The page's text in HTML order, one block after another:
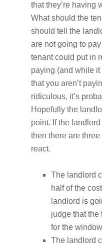
that they’re having
What should the
should tell the
are not going to
tenant could put in
paying (and while
that you aren’t
ridiculous, it’s
Hopefully the
point. If the
then there are
react.
The landlord
half of the
landlord is
judge that the
for the
The landlord